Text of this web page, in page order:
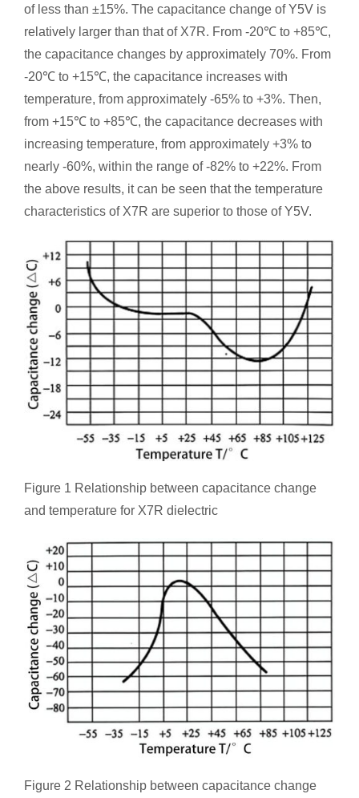
of less than ±15%. The capacitance change of Y5V is
relatively larger than that of X7R. From -20℃ to +85℃,
the capacitance changes by approximately 70%. From
-20℃ to +15℃, the capacitance increases with
temperature, from approximately -65% to +3%. Then,
from +15℃ to +85℃, the capacitance decreases with
increasing temperature, from approximately +3% to
nearly -60%, within the range of -82% to +22%. From
the above results, it can be seen that the temperature
characteristics of X7R are superior to those of Y5V.
Figure 1 Relationship between capacitance change
and temperature for X7R dielectric
Figure 2 Relationship between capacitance change